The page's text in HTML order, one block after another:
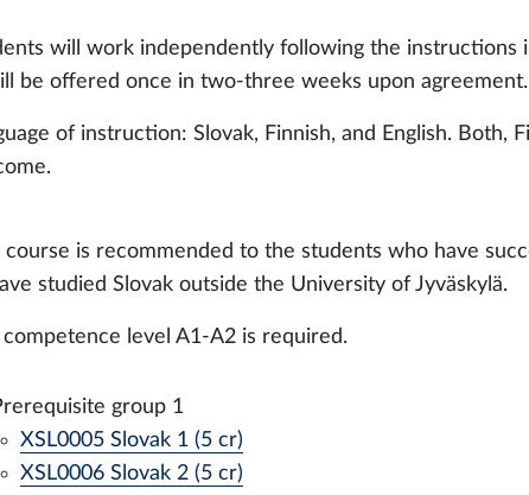
will work independently following the instructions
be offered once in two-three weeks upon agreement.
of instruction: Slovak, Finnish, and English. Both,
course is recommended to the students who have
studied Slovak outside the University of Jyväskylä.
level A1-A2 is required.
group 1
XSL0005 Slovak 1 (5 cr)
XSL0006 Slovak 2 (5 cr)